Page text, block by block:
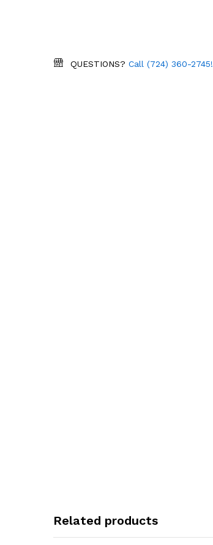
QUESTIONS? Call (724) 360-2745!
Related products